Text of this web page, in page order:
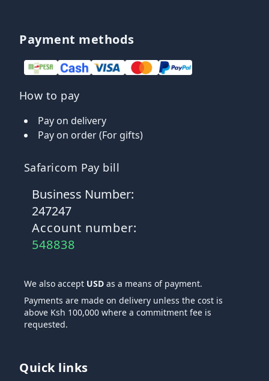
Payment methods
How to pay
Pay on delivery
Pay on order (For gifts)
Safaricom Pay bill
Business Number:
247247
Account number:
548838
We also accept USD as a means of payment.
Payments are made on delivery unless the cost is
above Ksh 100,000 where a commitment fee is
requested.
Quick links